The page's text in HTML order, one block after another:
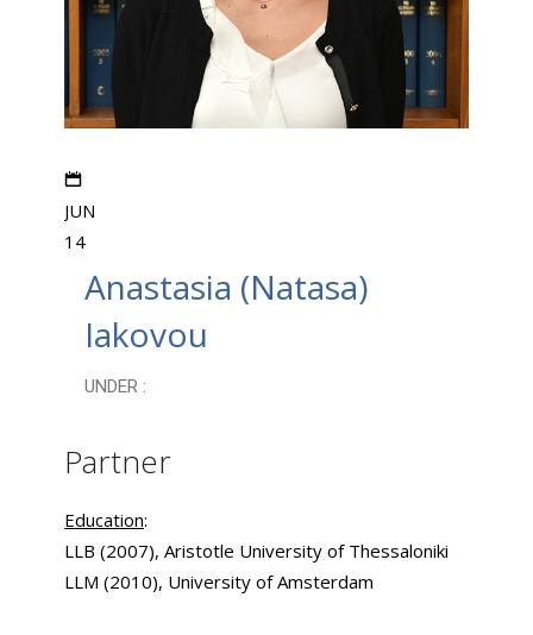
JUN
14
Anastasia (Natasa)
Iakovou
UNDER :
Partner
Education:
LLB (2007), Aristotle University of Thessaloniki
LLM (2010), University of Amsterdam